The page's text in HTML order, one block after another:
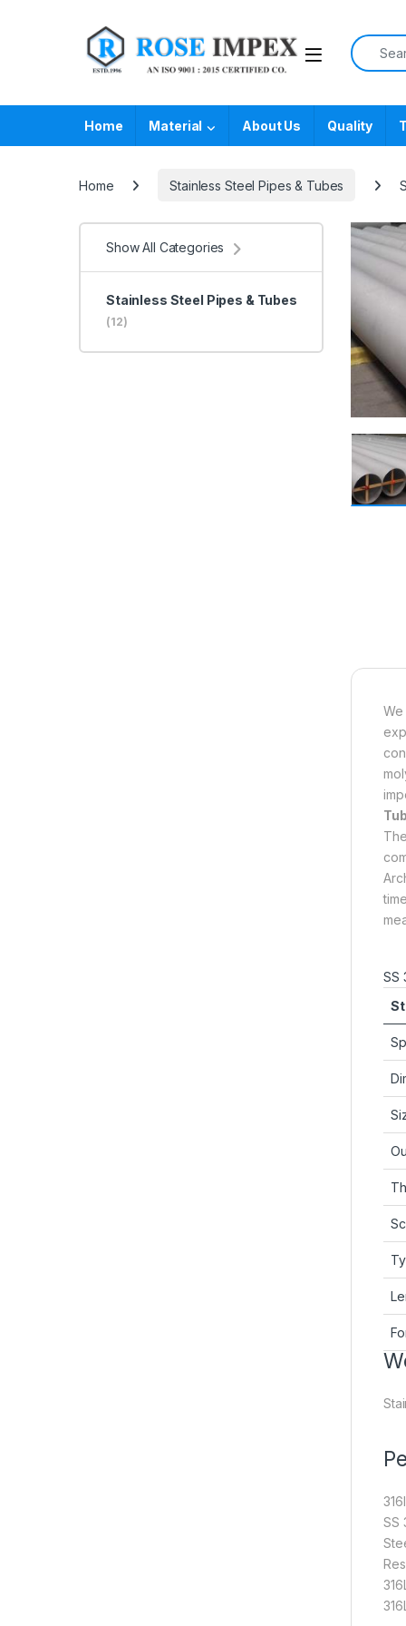
Search
Home Material About Us Quality
Home Stainless Steel Pipes & Tubes
SS
SS
Show All Categories
Stainless Steel Pipes & Tubes
(12)